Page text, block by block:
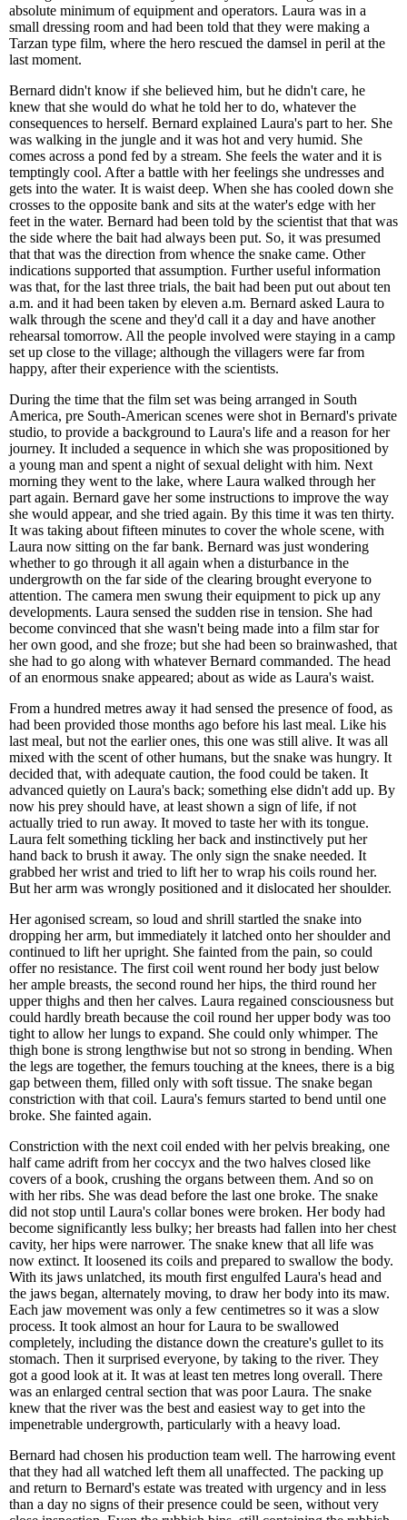
absolute minimum of equipment and operators. Laura was in a
small dressing room and had been told that they were making a
Tarzan type film, where the hero rescued the damsel in peril at the
last moment.
Bernard didn't know if she believed him, but he didn't care, he
knew that she would do what he told her to do, whatever the
consequences to herself. Bernard explained Laura's part to her. She
was walking in the jungle and it was hot and very humid. She
comes across a pond fed by a stream. She feels the water and it is
temptingly cool. After a battle with her feelings she undresses and
gets into the water. It is waist deep. When she has cooled down she
crosses to the opposite bank and sits at the water's edge with her
feet in the water. Bernard had been told by the scientist that that was
the side where the bait had always been put. So, it was presumed
that that was the direction from whence the snake came. Other
indications supported that assumption. Further useful information
was that, for the last three trials, the bait had been put out about ten
a.m. and it had been taken by eleven a.m. Bernard asked Laura to
walk through the scene and they'd call it a day and have another
rehearsal tomorrow. All the people involved were staying in a camp
set up close to the village; although the villagers were far from
happy, after their experience with the scientists.
During the time that the film set was being arranged in South
America, pre South-American scenes were shot in Bernard's private
studio, to provide a background to Laura's life and a reason for her
journey. It included a sequence in which she was propositioned by
a young man and spent a night of sexual delight with him. Next
morning they went to the lake, where Laura walked through her
part again. Bernard gave her some instructions to improve the way
she would appear, and she tried again. By this time it was ten thirty.
It was taking about fifteen minutes to cover the whole scene, with
Laura now sitting on the far bank. Bernard was just wondering
whether to go through it all again when a disturbance in the
undergrowth on the far side of the clearing brought everyone to
attention. The camera men swung their equipment to pick up any
developments. Laura sensed the sudden rise in tension. She had
become convinced that she wasn't being made into a film star for
her own good, and she froze; but she had been so brainwashed, that
she had to go along with whatever Bernard commanded. The head
of an enormous snake appeared; about as wide as Laura's waist.
From a hundred metres away it had sensed the presence of food, as
had been provided those months ago before his last meal. Like his
last meal, but not the earlier ones, this one was still alive. It was all
mixed with the scent of other humans, but the snake was hungry. It
decided that, with adequate caution, the food could be taken. It
advanced quietly on Laura's back; something else didn't add up. By
now his prey should have, at least shown a sign of life, if not
actually tried to run away. It moved to taste her with its tongue.
Laura felt something tickling her back and instinctively put her
hand back to brush it away. The only sign the snake needed. It
grabbed her wrist and tried to lift her to wrap his coils round her.
But her arm was wrongly positioned and it dislocated her shoulder.
Her agonised scream, so loud and shrill startled the snake into
dropping her arm, but immediately it latched onto her shoulder and
continued to lift her upright. She fainted from the pain, so could
offer no resistance. The first coil went round her body just below
her ample breasts, the second round her hips, the third round her
upper thighs and then her calves. Laura regained consciousness but
could hardly breath because the coil round her upper body was too
tight to allow her lungs to expand. She could only whimper. The
thigh bone is strong lengthwise but not so strong in bending. When
the legs are together, the femurs touching at the knees, there is a big
gap between them, filled only with soft tissue. The snake began
constriction with that coil. Laura's femurs started to bend until one
broke. She fainted again.
Constriction with the next coil ended with her pelvis breaking, one
half came adrift from her coccyx and the two halves closed like
covers of a book, crushing the organs between them. And so on
with her ribs. She was dead before the last one broke. The snake
did not stop until Laura's collar bones were broken. Her body had
become significantly less bulky; her breasts had fallen into her chest
cavity, her hips were narrower. The snake knew that all life was
now extinct. It loosened its coils and prepared to swallow the body.
With its jaws unlatched, its mouth first engulfed Laura's head and
the jaws began, alternately moving, to draw her body into its maw.
Each jaw movement was only a few centimetres so it was a slow
process. It took almost an hour for Laura to be swallowed
completely, including the distance down the creature's gullet to its
stomach. Then it surprised everyone, by taking to the river. They
got a good look at it. It was at least ten metres long overall. There
was an enlarged central section that was poor Laura. The snake
knew that the river was the best and easiest way to get into the
impenetrable undergrowth, particularly with a heavy load.
Bernard had chosen his production team well. The harrowing event
that they had all watched left them all unaffected. The packing up
and return to Bernard's estate was treated with urgency and in less
than a day no signs of their presence could be seen, without very